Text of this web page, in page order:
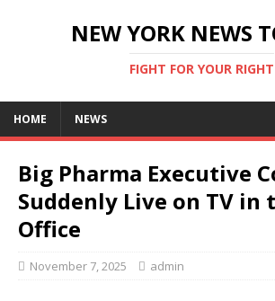
NEW YORK NEWS
FIGHT FOR YOUR RIGHT
HOME NEWS
Big Pharma Executive
Suddenly Live on TV in
Office
November 7, 2025 admin